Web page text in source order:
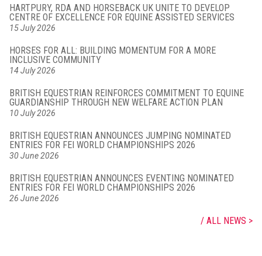
HARTPURY, RDA AND HORSEBACK UK UNITE TO DEVELOP
CENTRE OF EXCELLENCE FOR EQUINE ASSISTED SERVICES
15 July 2026
HORSES FOR ALL: BUILDING MOMENTUM FOR A MORE
INCLUSIVE COMMUNITY
14 July 2026
BRITISH EQUESTRIAN REINFORCES COMMITMENT TO EQUINE
GUARDIANSHIP THROUGH NEW WELFARE ACTION PLAN
10 July 2026
BRITISH EQUESTRIAN ANNOUNCES JUMPING NOMINATED
ENTRIES FOR FEI WORLD CHAMPIONSHIPS 2026
30 June 2026
BRITISH EQUESTRIAN ANNOUNCES EVENTING NOMINATED
ENTRIES FOR FEI WORLD CHAMPIONSHIPS 2026
26 June 2026
ALL NEWS